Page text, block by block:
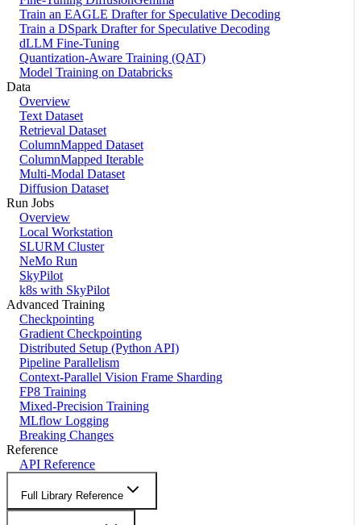
Train an EAGLE Drafter for Speculative Decoding
Train a DSpark Drafter for Speculative Decoding
dLLM Fine-Tuning
Quantization-Aware Training (QAT)
Model Training on Databricks
Data
Overview
Text Dataset
Retrieval Dataset
ColumnMapped Dataset
ColumnMapped Iterable
Multi-Modal Dataset
Diffusion Dataset
Run Jobs
Overview
Local Workstation
SLURM Cluster
NeMo Run
SkyPilot
k8s with SkyPilot
Advanced Training
Checkpointing
Gradient Checkpointing
Distributed Setup (Python API)
Pipeline Parallelism
Context-Parallel Vision Frame Sharding
FP8 Training
Mixed-Precision Training
MLflow Logging
Breaking Changes
Reference
API Reference
Full Library Reference